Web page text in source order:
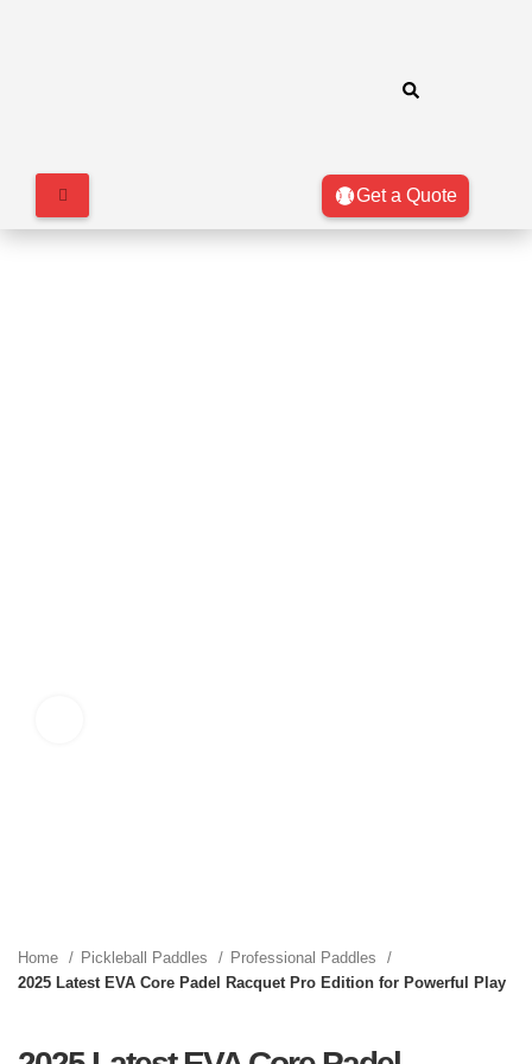
Get a Quote
Home Pickleball Paddles
Professional Paddles
2025 Latest EVA Core Padel Racquet Pro Edition for Powerful Play